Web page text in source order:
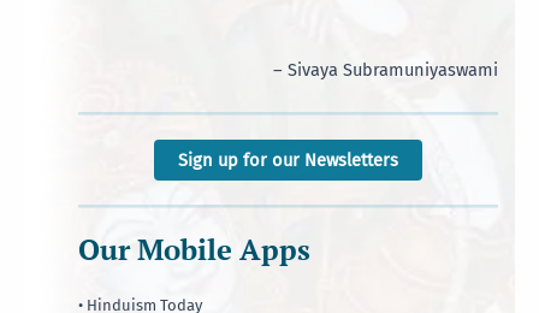
– Sivaya Subramuniyaswami
Sign up for our Newsletters
Our Mobile Apps
• Hinduism Today